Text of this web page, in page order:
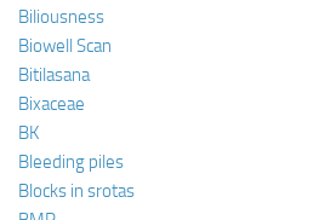
Biliousness
Biowell Scan
Bitilasana
Bixaceae
BK
Bleeding piles
Blocks in srotas